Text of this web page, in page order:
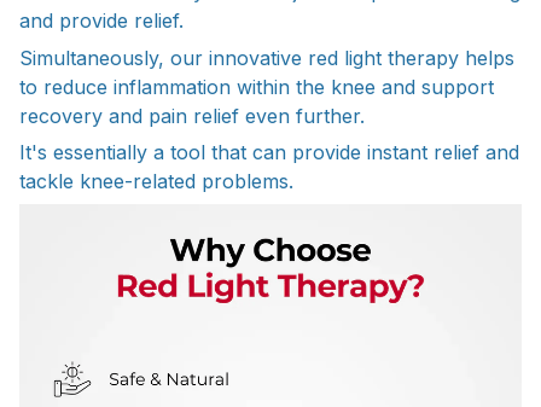
and provide relief.
Simultaneously, our innovative red light therapy helps
to reduce inflammation within the knee and support
recovery and pain relief even further.
It's essentially a tool that can provide instant relief and
tackle knee-related problems.